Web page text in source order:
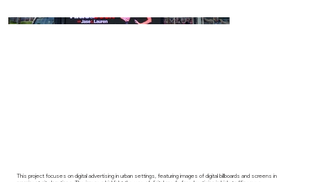
This project focuses on digital advertising in urban settings, featuring images of digital billboards and screens in